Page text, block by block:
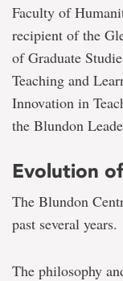
Faculty of
recipient of the
of Graduate
Teaching and
Innovation in
the Blundon
Evolution
The Blundon
past several years.
The philosophy